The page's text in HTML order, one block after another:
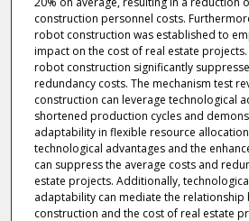
construction personnel costs.
robot construction was established to
impact on the cost of real estate
robot construction significantly
redundancy costs. The mechanism test
construction can leverage technological
shortened production cycles and
adaptability in flexible resource
technological advantages and the
can suppress the average costs and
estate projects. Additionally,
adaptability can mediate the
construction and the cost of real estate